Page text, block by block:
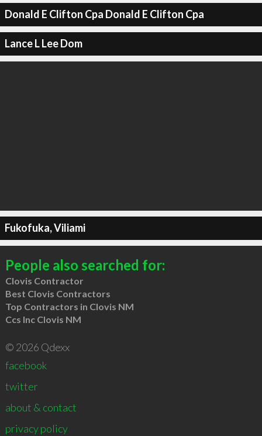
Donald E Clifton Cpa Donald E Clifton Cpa
Lance L Lee Dom
Fukofuka, Viliami
People also searched for:
Clovis Contractor
Best Clovis Contractors
Top Contractors in Clovis NM
Ccs Inc Clovis NM
© 2026 Qdexx
facebook
twitter
about & contact
privacy policy